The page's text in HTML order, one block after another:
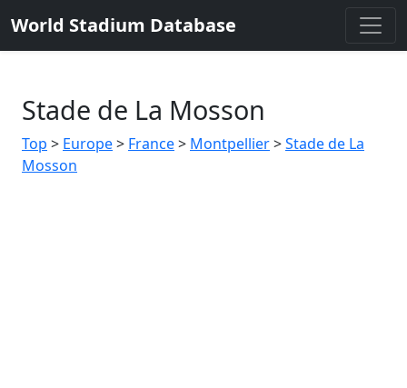
World Stadium Database
Stade de La Mosson
Top > Europe> France> Montpellier>Stade de La
Mosson